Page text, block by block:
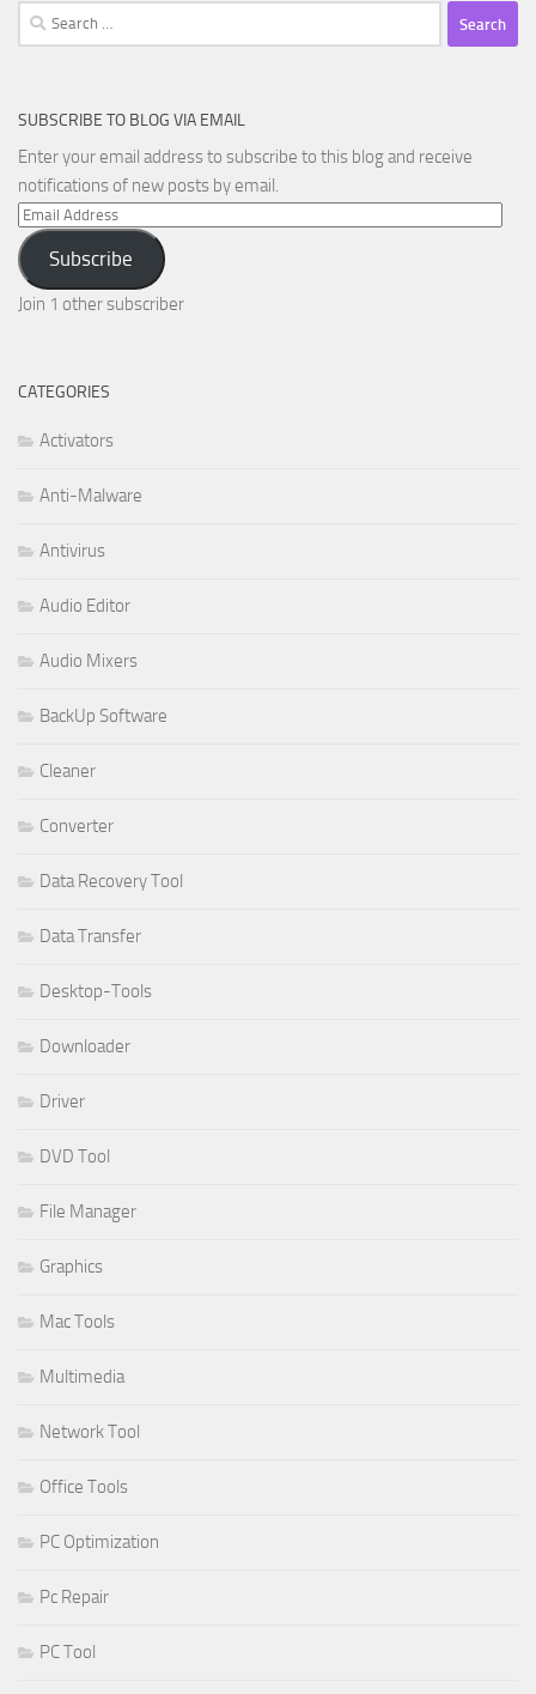
Search
for:
SUBSCRIBE TO BLOG VIA EMAIL
Enter your email address to subscribe to this blog and receive
notifications of new posts by email.
Email
Address
Subscribe
Join 1 other subscriber
CATEGORIES
Activators
Anti-Malware
Antivirus
Audio Editor
Audio Mixers
BackUp Software
Cleaner
Converter
Data Recovery Tool
Data Transfer
Desktop-Tools
Downloader
Driver
DVD Tool
File Manager
Graphics
Mac Tools
Multimedia
Network Tool
Office Tools
PC Optimization
Pc Repair
PC Tool